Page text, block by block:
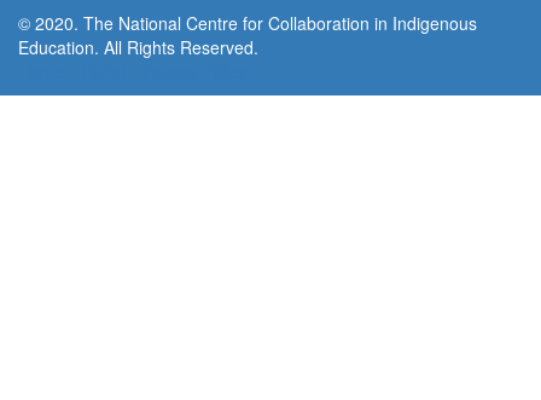
© 2020. The National Centre for Collaboration in Indigenous
Education. All Rights Reserved.